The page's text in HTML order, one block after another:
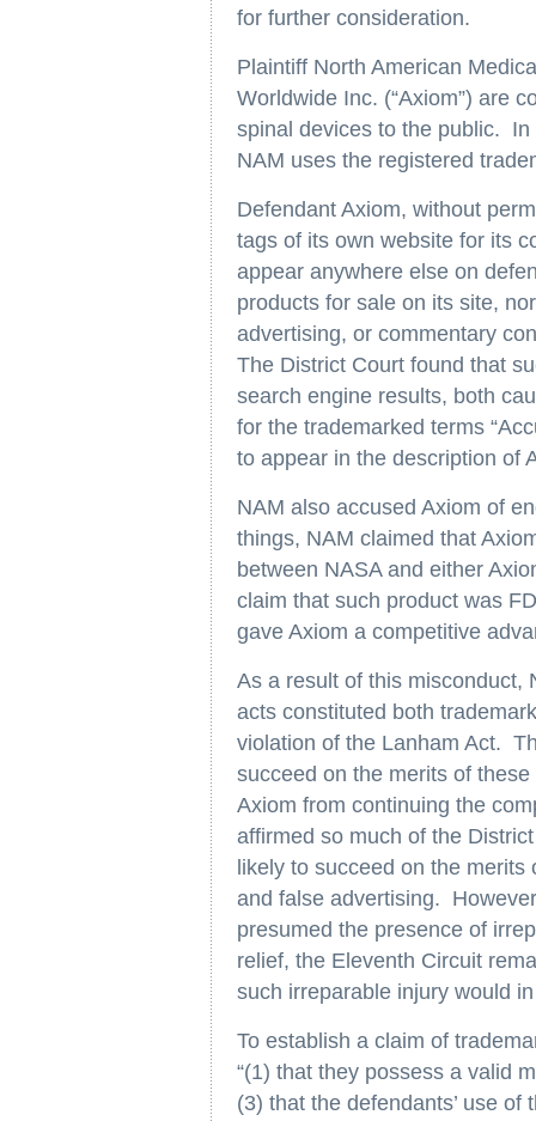
for further consideration.
Plaintiff North American
Worldwide Inc. (“Axiom”) are
spinal devices to the public.
NAM uses the registered
Defendant Axiom, without
tags of its own website for its
appear anywhere else on
products for sale on its site,
advertising, or commentary
The District Court found that
search engine results, both
for the trademarked terms
to appear in the description of
NAM also accused Axiom of
things, NAM claimed that
between NASA and either
claim that such product was
gave Axiom a competitive
As a result of this misconduct,
acts constituted both
violation of the Lanham Act.
succeed on the merits of
Axiom from continuing the
affirmed so much of the
likely to succeed on the
and false advertising.
presumed the presence of
relief, the Eleventh Circuit
such irreparable injury would
To establish a claim of
“(1) that they possess a valid
(3) that the defendants’ use of